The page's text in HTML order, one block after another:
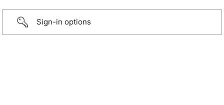
Sign-in options